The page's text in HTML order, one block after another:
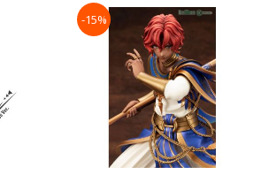
-15%